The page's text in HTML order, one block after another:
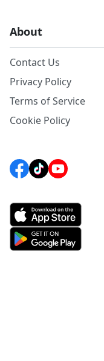
About
Contact Us
Privacy Policy
Terms of Service
Cookie Policy